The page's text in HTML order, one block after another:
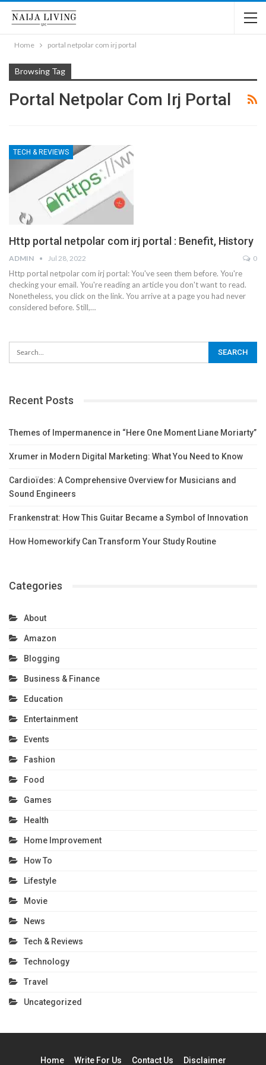
Home portal netpolar com irj portal
Browsing Tag
Portal Netpolar Com Irj Portal
TECH & REVIEWS
Http portal netpolar com irj portal : Benefit, History
ADMIN Jul 28, 2022 0
Http portal netpolar com irj portal: You've seen them before. You're
checking your email. You're reading an article you don't want to read.
Nonetheless, you click on the link. You arrive at a page you had never
considered before. Still,…
Recent Posts
Themes of Impermanence in “Here One Moment Liane Moriarty”
Xrumer in Modern Digital Marketing: What You Need to Know
Cardioïdes: A Comprehensive Overview for Musicians and
Sound Engineers
Frankenstrat: How This Guitar Became a Symbol of Innovation
How Homeworkify Can Transform Your Study Routine
Categories
About
Amazon
Blogging
Business & Finance
Education
Entertainment
Events
Fashion
Food
Games
Health
Home Improvement
How To
Lifestyle
Movie
News
Tech & Reviews
Technology
Travel
Uncategorized
Home Write For Us Contact Us Disclaimer